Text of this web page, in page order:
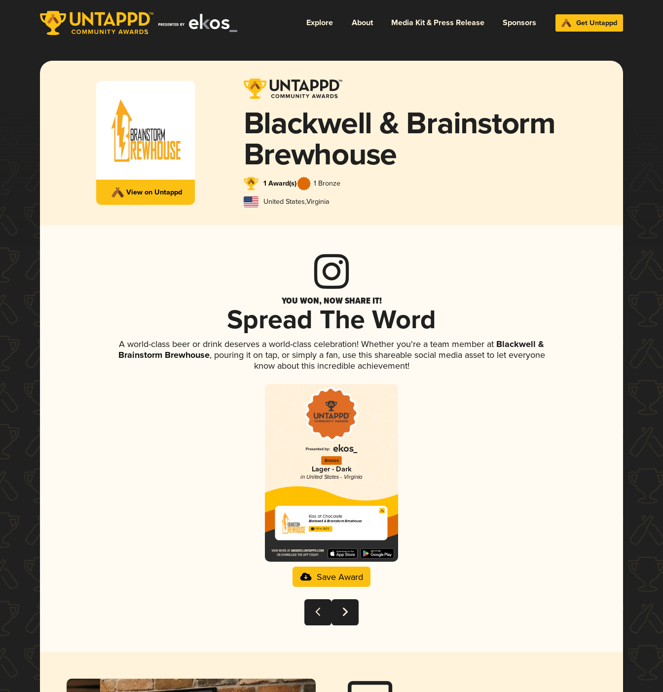
Explore About Media Kit & Press Release Sponsors Get Untappd
View on Untappd
Blackwell & Brainstorm
Brewhouse
1 Award(s) 1 Bronze
United States,Virginia
YOU WON, NOW SHARE IT!
Spread The Word
A world-class beer or drink deserves a world-class celebration! Whether you're a team member at Blackwell &
Brainstorm Brewhouse, pouring it on tap, or simply a fan, use this shareable social media asset to let everyone
know about this incredible achievement!
Bronze
Lager - Dark
in United States - Virginia
Kiss of Chocolate
Blackwell & Brainstorm Brewhouse
3.97 in 2025
Save Award